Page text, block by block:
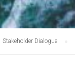
Stakeholder Dialogue